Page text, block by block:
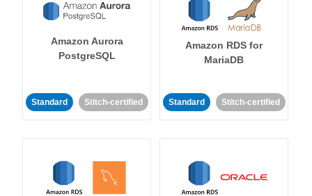
Amazon Aurora
PostgreSQL
Standard Stitch-certified
Amazon RDS for
MariaDB
Standard Stitch-certified